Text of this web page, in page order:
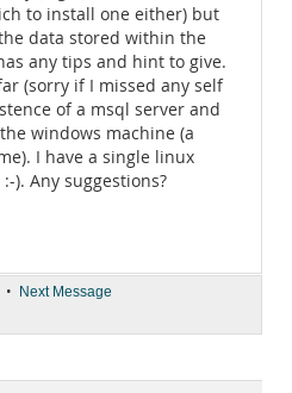
to install one either) but
data stored within the
any tips and hint to give.
(sorry if I missed any self
of a msql server and
windows machine (a
I have a single linux
). Any suggestions?
• Next Message